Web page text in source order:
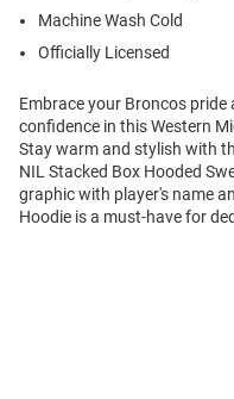
Machine Wash Cold
Officially Licensed
Embrace your Broncos
confidence in this Western
Stay warm and stylish with
NIL Stacked Box Hooded
graphic with player's name
Hoodie is a must-have for